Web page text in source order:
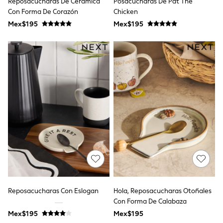
All Boy's New In
Boys' New In
Trending: Top & Short Sets
Toy Story
Pokemon
Spiderman
THE SET
Shop All Clothing
Babygrows & Sleepsuits
Bodysuits & Vests
Coats & Jackets
Joggers
Knitwear
Nightwear & Pyjamas
Schoolwear
Sets & Outfits
Shirts & Polos
Sportswear
Suits & Waistcoats
Sweatshirts & Hoodies
Con Forma De Corazón
Mex$195
Chicken
Mex$195
Reposacucharas Con Eslogan
Mex$195
Hola, Reposacucharas Otoñales
Con Forma De Calabaza
Mex$195